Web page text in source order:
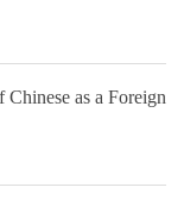
as a Foreign